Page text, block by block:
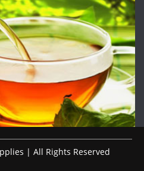
| All Rights Reserved